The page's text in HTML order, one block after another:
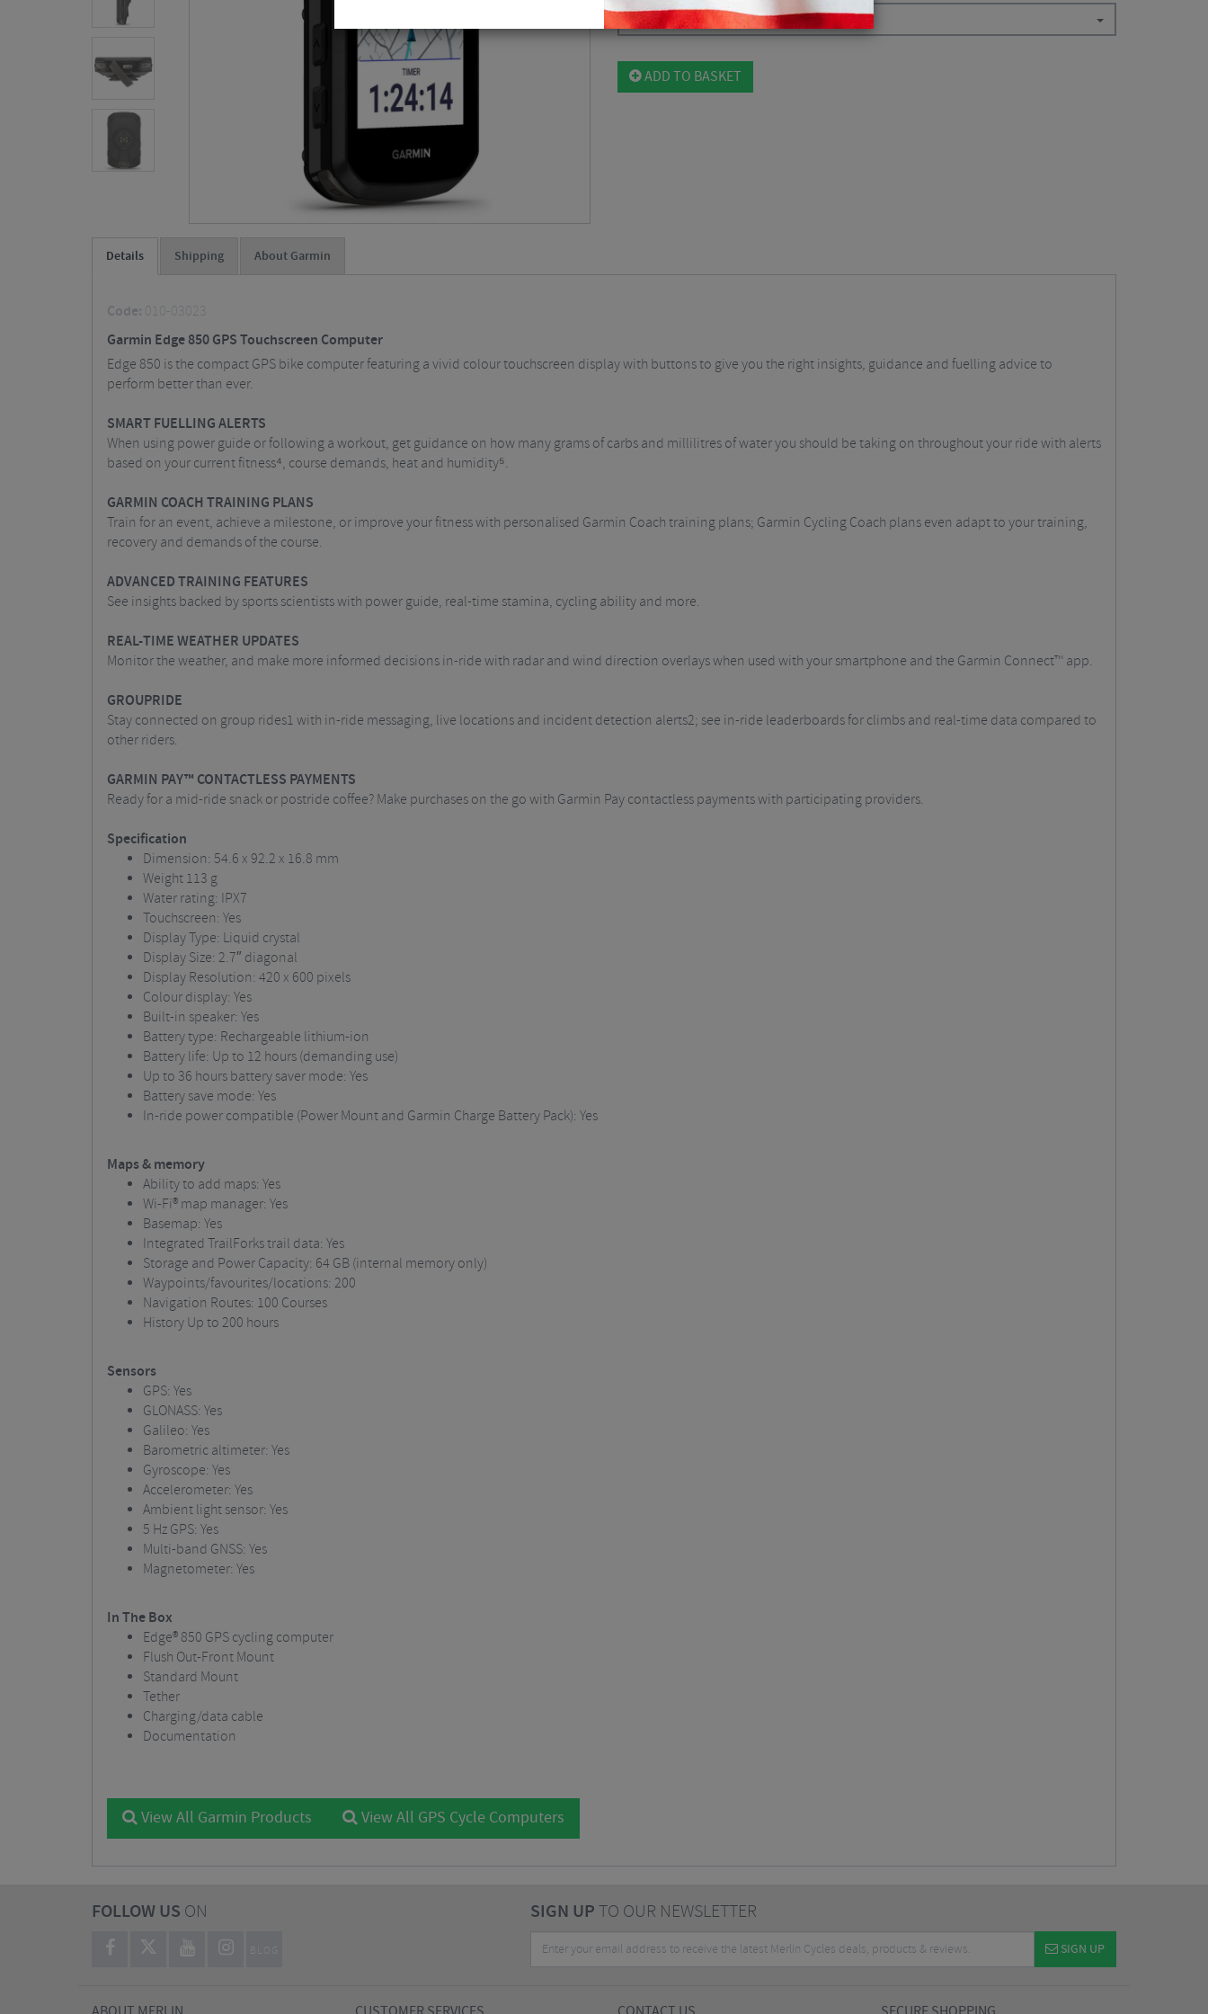
Black / GPS 460.12
ADD TO BASKET
Details Shipping About Garmin
Code: 010-03023
Garmin Edge 850 GPS Touchscreen Computer
Edge 850 is the compact GPS bike computer featuring a vivid colour touchscreen display with buttons to give you the right insights, guidance and fuelling advice to
perform better than ever.
SMART FUELLING ALERTS
When using power guide or following a workout, get guidance on how many grams of carbs and millilitres of water you should be taking on throughout your ride with alerts
based on your current fitness⁴, course demands, heat and humidity⁵.
GARMIN COACH TRAINING PLANS
Train for an event, achieve a milestone, or improve your fitness with personalised Garmin Coach training plans; Garmin Cycling Coach plans even adapt to your training,
recovery and demands of the course.
ADVANCED TRAINING FEATURES
See insights backed by sports scientists with power guide, real-time stamina, cycling ability and more.
REAL-TIME WEATHER UPDATES
Monitor the weather, and make more informed decisions in-ride with radar and wind direction overlays when used with your smartphone and the Garmin Connect™ app.
GROUPRIDE
Stay connected on group rides1 with in-ride messaging, live locations and incident detection alerts2; see in-ride leaderboards for climbs and real-time data compared to
other riders.
GARMIN PAY™ CONTACTLESS PAYMENTS
Ready for a mid-ride snack or postride coffee? Make purchases on the go with Garmin Pay contactless payments with participating providers.
Specification
Dimension: 54.6 x 92.2 x 16.8 mm
Weight113 g
Water rating: IPX7
Touchscreen: Yes
Display Type: Liquid crystal
Display Size: 2.7″ diagonal
Display Resolution: 420 x 600 pixels
Colour display: Yes
Built-in speaker: Yes
Battery type: Rechargeable lithium-ion
Battery life: Up to 12 hours (demanding use)
Up to 36 hours battery saver mode: Yes
Battery save mode: Yes
In-ride power compatible (Power Mount and Garmin Charge Battery Pack): Yes
Maps & memory
Ability to add maps: Yes
Wi-Fi® map manager: Yes
Basemap: Yes
Integrated TrailForks trail data: Yes
Storage and Power Capacity: 64 GB (internal memory only)
Waypoints/favourites/locations: 200
Navigation Routes: 100 Courses
HistoryUp to 200 hours
Sensors
GPS: Yes
GLONASS: Yes
Galileo: Yes
Barometric altimeter: Yes
Gyroscope: Yes
Accelerometer: Yes
Ambient light sensor: Yes
5 Hz GPS: Yes
Multi-band GNSS: Yes
Magnetometer: Yes
In The Box
Edge® 850 GPS cycling computer
Flush Out-Front Mount
Standard Mount
Tether
Charging/data cable
Documentation
View All Garmin Products View All GPS Cycle Computers
FOLLOW US ON
BLOG
SIGN UPTO OUR NEWSLETTER
SIGN UP